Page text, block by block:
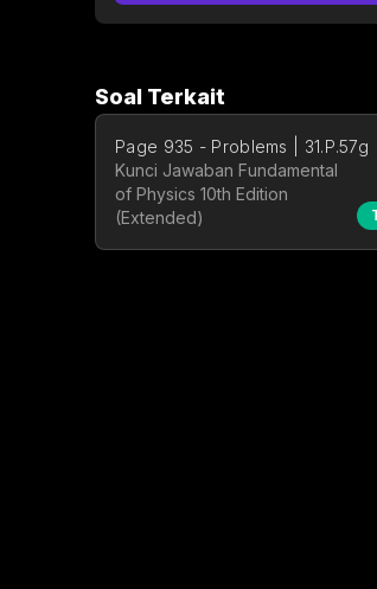
Soal Terkait
Page 935 - Problems | 31.P.57g
Kunci Jawaban Fundamental
of Physics 10th Edition
(Extended)